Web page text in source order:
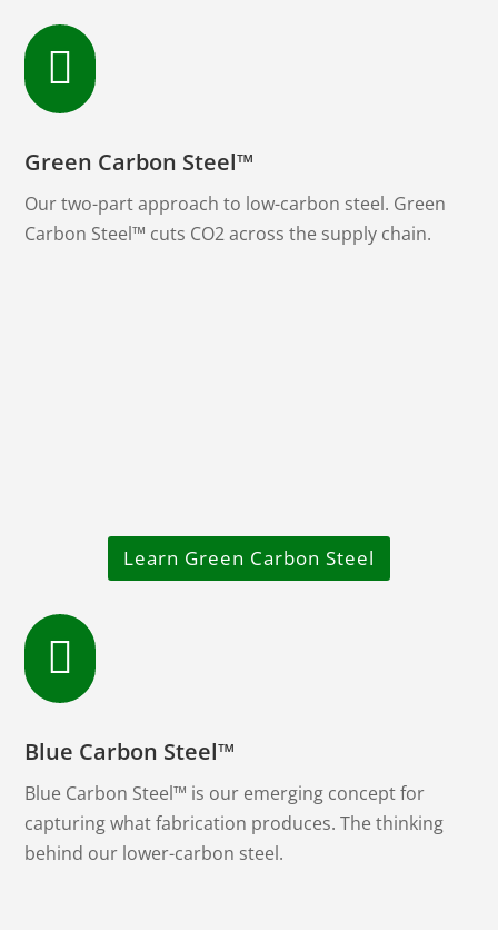

Green Carbon Steel™
Our two-part approach to low-carbon steel. Green
Carbon Steel™ cuts CO2 across the supply chain.
Learn Green Carbon Steel

Blue Carbon Steel™
Blue Carbon Steel™ is our emerging concept for
capturing what fabrication produces. The thinking
behind our lower-carbon steel.